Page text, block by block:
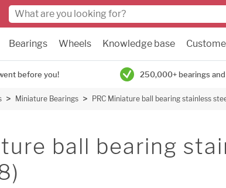
Bearings Wheels Knowledge base
before you! 250,000+ bearings
Miniature Bearings PRC Miniature ball bearing stainless
ball bearing